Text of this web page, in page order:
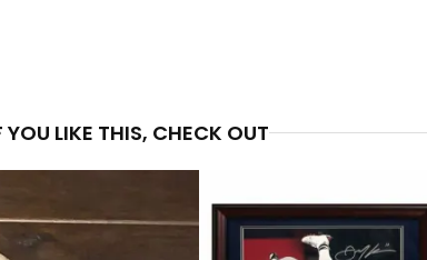
YOU LIKE THIS, CHECK OUT